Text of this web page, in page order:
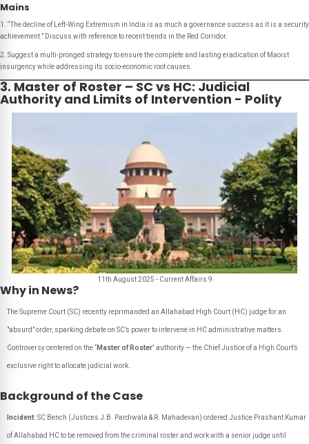
Mains
1. “The decline of Left-Wing Extremism in India is as much a governance success as it is a security
achievement.” Discuss with reference to recent trends in the Red Corridor.
2. Suggest a multi-pronged strategy to ensure the complete and lasting eradication of Maoist
insurgency while addressing its socio-economic root causes.
3. Master of Roster – SC vs HC: Judicial
Authority and Limits of Intervention - Polity
11th August 2025 - Current Affairs 9
Why in News?
The Supreme Court (SC) recently reprimanded an Allahabad High Court (HC) judge for an
"absurd" order, sparking debate on SC’s power to intervene in HC administrative matters.
Controversy centered on the‘Master of Roster’ authority — the Chief Justice of a High Court’s
exclusive right to allocate judicial work.
Background of the Case
Incident: SC Bench (Justices J.B. Pardiwala & R. Mahadevan) ordered Justice Prashant Kumar
of Allahabad HC to be removed from the criminal roster and work with a senior judge until